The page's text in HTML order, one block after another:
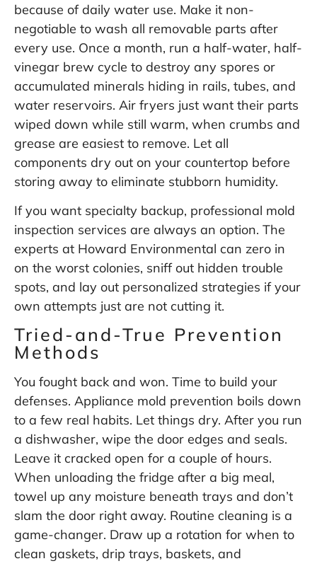
because of daily water use. Make it non-
negotiable to wash all removable parts after
every use. Once a month, run a half-water, half-
vinegar brew cycle to destroy any spores or
accumulated minerals hiding in rails, tubes, and
water reservoirs. Air fryers just want their parts
wiped down while still warm, when crumbs and
grease are easiest to remove. Let all
components dry out on your countertop before
storing away to eliminate stubborn humidity.
If you want specialty backup, professional mold
inspection services are always an option. The
experts at Howard Environmental can zero in
on the worst colonies, sniff out hidden trouble
spots, and lay out personalized strategies if your
own attempts just are not cutting it.
Tried-and-True Prevention
Methods
You fought back and won. Time to build your
defenses. Appliance mold prevention boils down
to a few real habits. Let things dry. After you run
a dishwasher, wipe the door edges and seals.
Leave it cracked open for a couple of hours.
When unloading the fridge after a big meal,
towel up any moisture beneath trays and don’t
slam the door right away. Routine cleaning is a
game-changer. Draw up a rotation for when to
clean gaskets, drip trays, baskets, and